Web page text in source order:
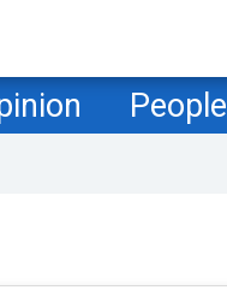
People